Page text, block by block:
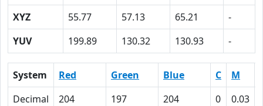
XYZ
55.77 57.13 65.21
-
YUV
199.89 130.32 130.93 -
System Red Green Blue C M
Decimal
204 197 204 0 0.03